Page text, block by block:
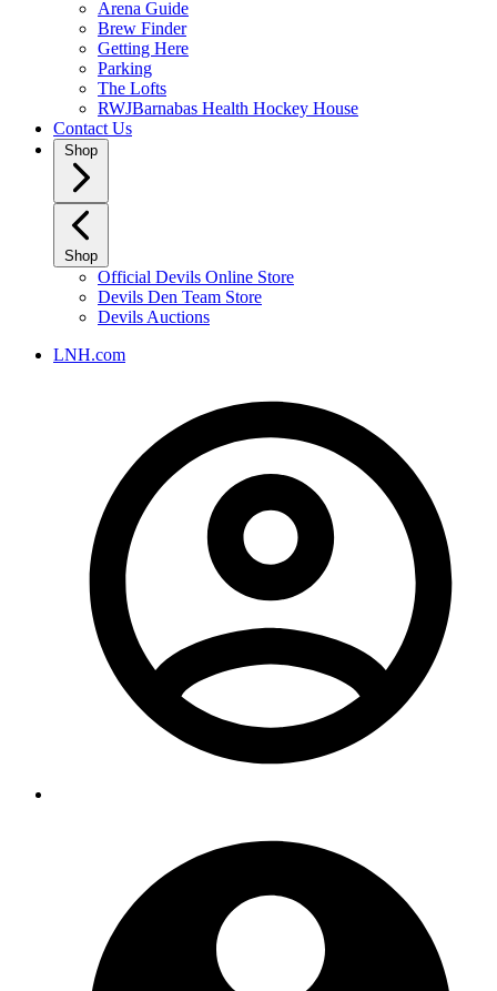
Arena Guide
Brew Finder
Getting Here
Parking
The Lofts
RWJBarnabas Health Hockey House
Contact Us
Shop
Shop
Official Devils Online Store
Devils Den Team Store
Devils Auctions
LNH.com